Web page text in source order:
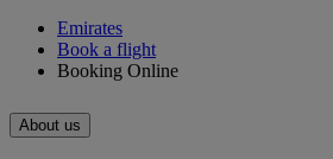
Emirates
Book a flight
Booking Online
About us